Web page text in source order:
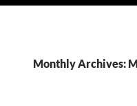
Monthly Archives: